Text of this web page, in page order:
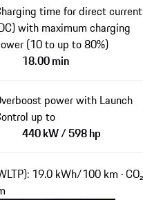
time for direct current
with maximum charging
(10 to up to 80%)
18.00 min
power with Launch
up to
440 kW / 598 hp
19.0 kWh/100 km · CO₂